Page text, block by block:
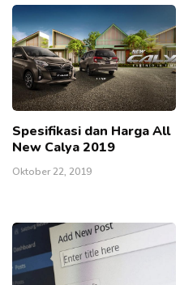
Spesifikasi dan Harga All
New Calya 2019
Oktober 22, 2019